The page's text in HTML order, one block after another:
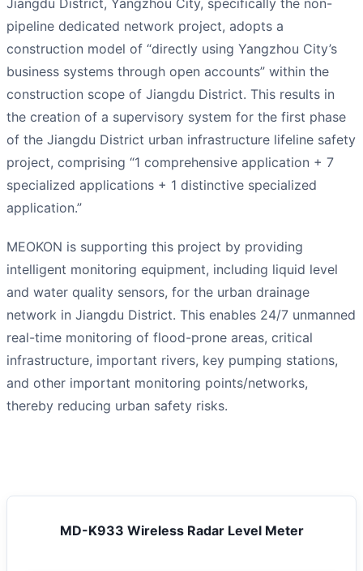
pipeline dedicated network project, adopts a
construction model of “directly using Yangzhou City’s
business systems through open accounts” within the
construction scope of Jiangdu District. This results in
the creation of a supervisory system for the first phase
of the Jiangdu District urban infrastructure lifeline safety
project, comprising “1 comprehensive application + 7
specialized applications + 1 distinctive specialized
application.”
MEOKON is supporting this project by providing
intelligent monitoring equipment, including liquid level
and water quality sensors, for the urban drainage
network in Jiangdu District. This enables 24/7 unmanned
real-time monitoring of flood-prone areas, critical
infrastructure, important rivers, key pumping stations,
and other important monitoring points/networks,
thereby reducing urban safety risks.
MD-K933 Wireless Radar Level Meter